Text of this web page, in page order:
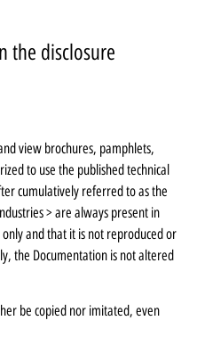
the disclosure
view brochures, pamphlets,
to use the published technical
cumulatively referred to as the
> are always present in
and that it is not reproduced or
the Documentation is not altered
be copied nor imitated, even